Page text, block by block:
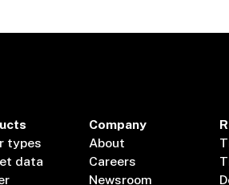
types
data
Company
About
Careers
Newsroom